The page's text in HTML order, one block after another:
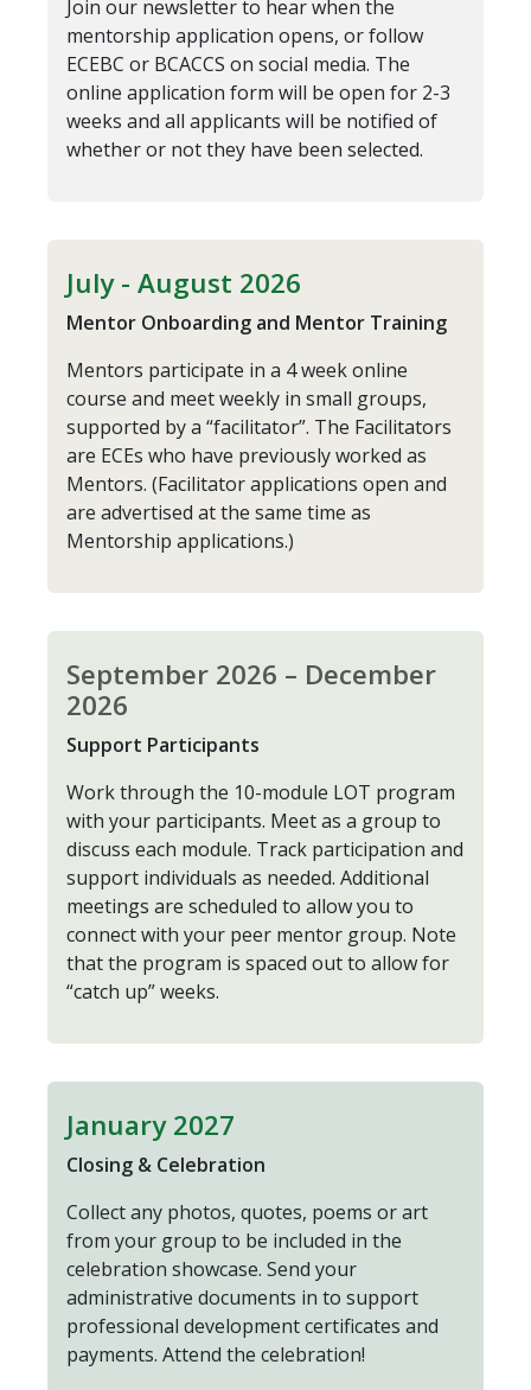
Join our newsletter to hear when the
mentorship application opens, or follow
ECEBC or BCACCS on social media. The
online application form will be open for 2-3
weeks and all applicants will be notified of
whether or not they have been selected.
July - August 2026
Mentor Onboarding and Mentor Training
Mentors participate in a 4 week online
course and meet weekly in small groups,
supported by a “facilitator”. The Facilitators
are ECEs who have previously worked as
Mentors. (Facilitator applications open and
are advertised at the same time as
Mentorship applications.)
September 2026 – December
2026
Support Participants
Work through the 10-module LOT program
with your participants. Meet as a group to
discuss each module. Track participation and
support individuals as needed. Additional
meetings are scheduled to allow you to
connect with your peer mentor group. Note
that the program is spaced out to allow for
“catch up” weeks.
January 2027
Closing & Celebration
Collect any photos, quotes, poems or art
from your group to be included in the
celebration showcase. Send your
administrative documents in to support
professional development certificates and
payments. Attend the celebration!